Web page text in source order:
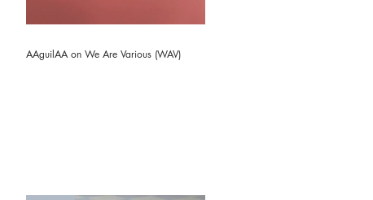
AAguilAA on We Are Various (WAV)